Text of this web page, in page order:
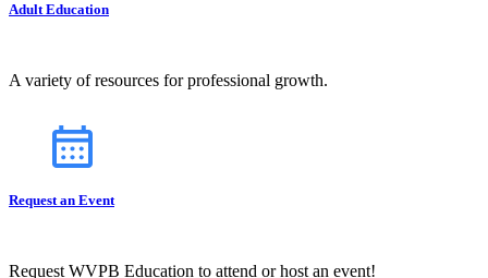
Adult Education
A variety of resources for professional growth.
Request an Event
Request WVPB Education to attend or host an event!